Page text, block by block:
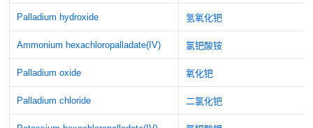
Palladium hydroxide 氢氧化钯
Ammonium hexachloropalladate(IV) 氯钯酸铵
Palladium oxide 氧化钯
Palladium chloride 二氯化钯